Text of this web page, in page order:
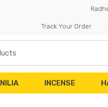
Track Your Order
INCENSE